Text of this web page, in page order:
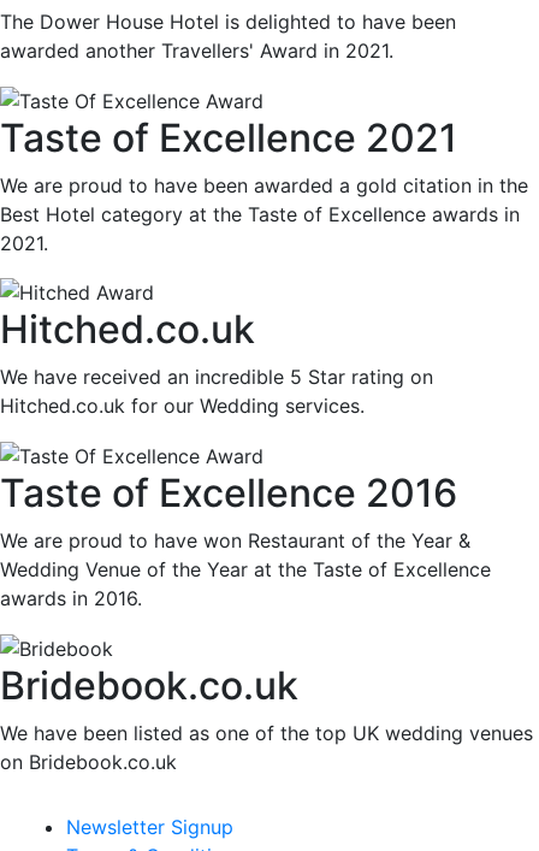
The Dower House Hotel is delighted to have been
awarded another Travellers' Award in 2021.
Taste of Excellence 2021
We are proud to have been awarded a gold citation in the
Best Hotel category at the Taste of Excellence awards in
2021.
Hitched.co.uk
We have received an incredible 5 Star rating on
Hitched.co.uk for our Wedding services.
Taste of Excellence 2016
We are proud to have won Restaurant of the Year &
Wedding Venue of the Year at the Taste of Excellence
awards in 2016.
Bridebook.co.uk
We have been listed as one of the top UK wedding venues
on Bridebook.co.uk
Newsletter Signup